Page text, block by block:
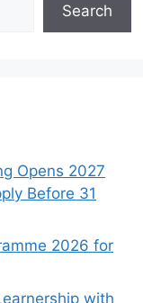
Search
Opens 2027
Before 31
2026 for
with